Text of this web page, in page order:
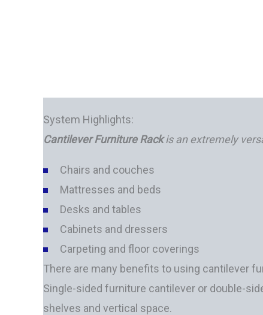
System Highlights:
Cantilever Furniture Rackis an extremely
Chairs and couches
Mattresses and beds
Desks and tables
Cabinets and dressers
Carpeting and floor coverings
There are many benefits to using cantilever
Single-sided furniture cantilever or double-
shelves and vertical space.